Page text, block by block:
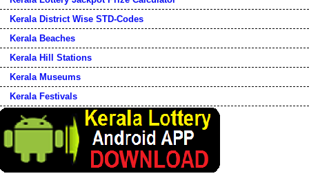
Kerala District Wise STD-Codes
Kerala Beaches
Kerala Hill Stations
Kerala Museums
Kerala Festivals